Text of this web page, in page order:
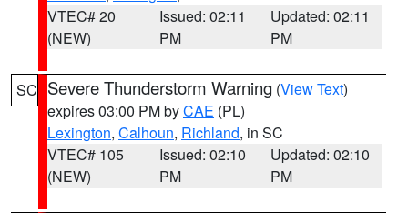
VTEC# 20
(NEW)
Issued: 02:11
PM
Updated: 02:11
PM
SC Severe Thunderstorm Warning (View Text)
expires 03:00 PM byCAE (PL)
Lexington, Calhoun, Richland, in SC
VTEC# 105
(NEW)
Issued: 02:10
PM
Updated: 02:10
PM